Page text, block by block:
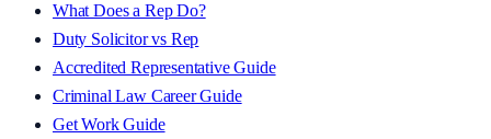
What Does a Rep Do?
Duty Solicitor vs Rep
Accredited Representative Guide
Criminal Law Career Guide
Get Work Guide